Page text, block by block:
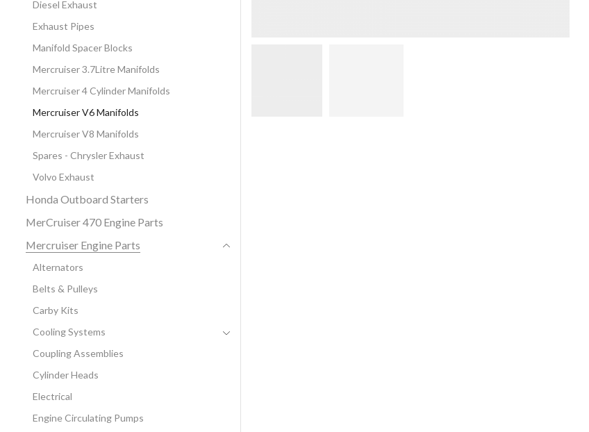
Diesel Exhaust
Exhaust Pipes
Manifold Spacer Blocks
Mercruiser 3.7Litre Manifolds
Mercruiser 4 Cylinder Manifolds
Mercruiser V6 Manifolds
Mercruiser V8 Manifolds
Spares - Chrysler Exhaust
Volvo Exhaust
Honda Outboard Starters
MerCruiser 470 Engine Parts
Mercruiser Engine Parts
Alternators
Belts & Pulleys
Carby Kits
Cooling Systems
Coupling Assemblies
Cylinder Heads
Electrical
Engine Circulating Pumps